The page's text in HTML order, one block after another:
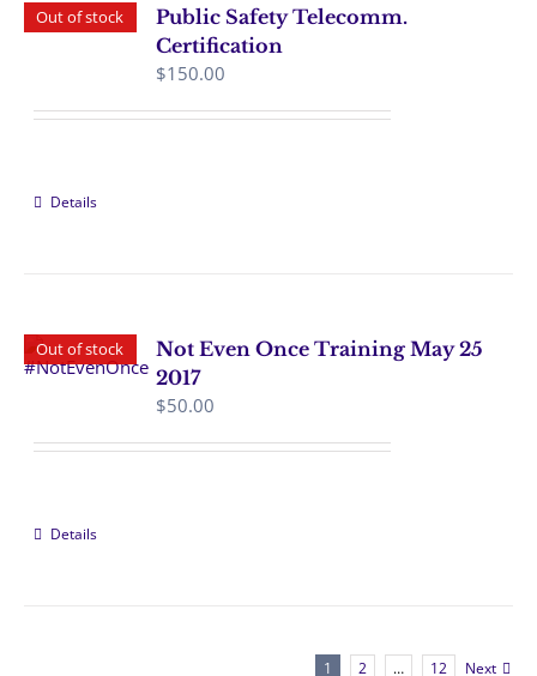
Out of stock
Public Safety Telecomm.
Certification
$150.00
Details
Out of stock
Not Even Once Training May 25
2017
$50.00
Details
1 2 … 12 Next